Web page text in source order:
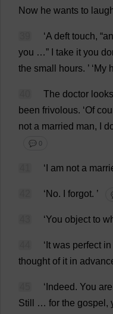
Now he wants to
‘A deft touch, “
you …” take it you
the small hours. ’ ‘My
The doctor looks
been frivolous. ‘Of
not a married man,
💬 0
‘ am not a
‘No. forgot. ’
‘You object to
‘ It was perfect in
thought of it in
‘ Indeed. You are
Still
… for the gospel ,